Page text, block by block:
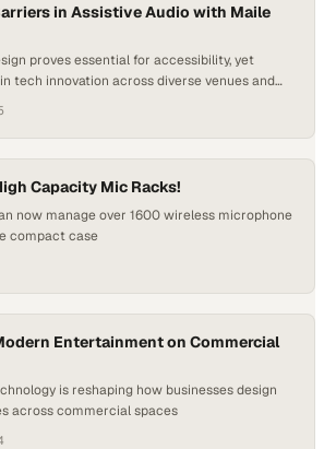
in Assistive Audio with Maile
proves essential for accessibility, yet
tech innovation across diverse venues and
Capacity Mic Racks!
now manage over 1600 wireless microphone
compact case
Entertainment on Commercial
is reshaping how businesses design
across commercial spaces